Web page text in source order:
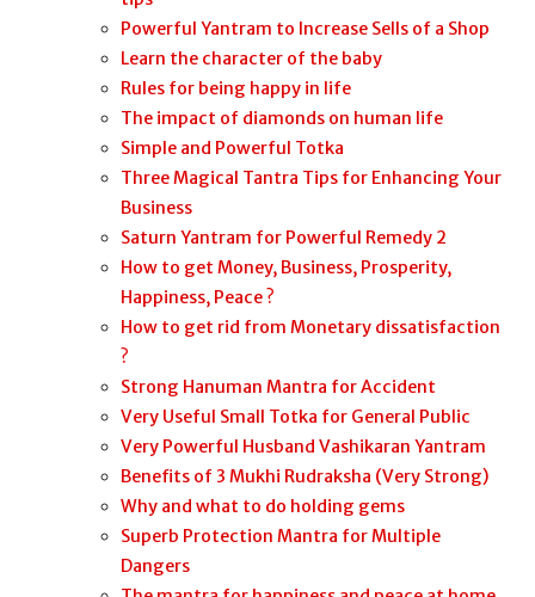
Powerful Yantram to Increase Sells of a Shop
Learn the character of the baby
Rules for being happy in life
The impact of diamonds on human life
Simple and Powerful Totka
Three Magical Tantra Tips for Enhancing Your
Business
Saturn Yantram for Powerful Remedy 2
How to get Money, Business, Prosperity,
Happiness, Peace ?
How to get rid from Monetary dissatisfaction
?
Strong Hanuman Mantra for Accident
Very Useful Small Totka for General Public
Very Powerful Husband Vashikaran Yantram
Benefits of 3 Mukhi Rudraksha (Very Strong)
Why and what to do holding gems
Superb Protection Mantra for Multiple
Dangers